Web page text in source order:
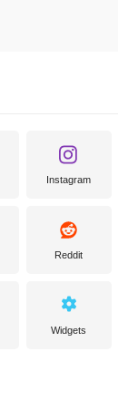
Instagram
Reddit
Widgets